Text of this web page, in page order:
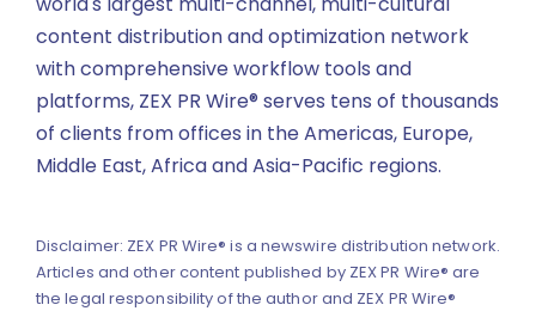
content distribution and optimization network
with comprehensive workflow tools and
platforms, ZEX PR Wire® serves tens of thousands
of clients from offices in the Americas, Europe,
Middle East, Africa and Asia-Pacific regions.
Disclaimer: ZEX PR Wire® is a newswire distribution network.
Articles and other content published by ZEX PR Wire® are
the legal responsibility of the author and ZEX PR Wire®